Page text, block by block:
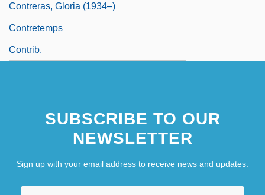
Contreras, Gloria (1934–)
Contretemps
Contrib.
SUBSCRIBE TO OUR
NEWSLETTER
Sign up with your email address to receive news and updates.